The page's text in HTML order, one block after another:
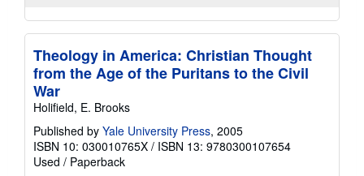
Theology in America: Christian Thought
from the Age of the Puritans to the Civil
War
Holifield, E. Brooks
Published by Yale University Press, 2005
ISBN 10: 030010765X / ISBN 13: 9780300107654
Used / Paperback